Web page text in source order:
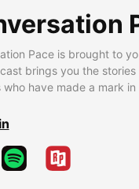
Pace is brought to
brings you the
who have made a mark